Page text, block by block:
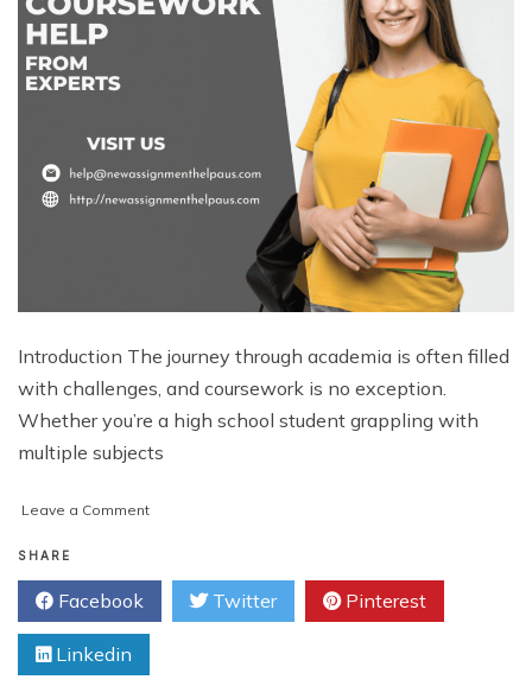
Introduction The journey through academia is often filled
with challenges, and coursework is no exception.
Whether you’re a high school student grappling with
multiple subjects
Leave a Commenton
Challenges:
Coursework
Services
SHARE
Facebook Twitter Pinterest
Linkedin